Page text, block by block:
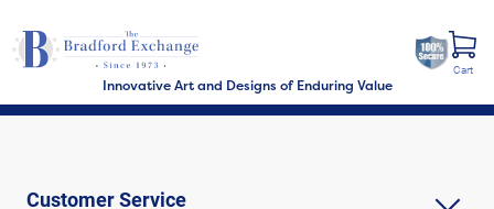
Innovative Art and Designs of Enduring Value
Cart
Customer Service